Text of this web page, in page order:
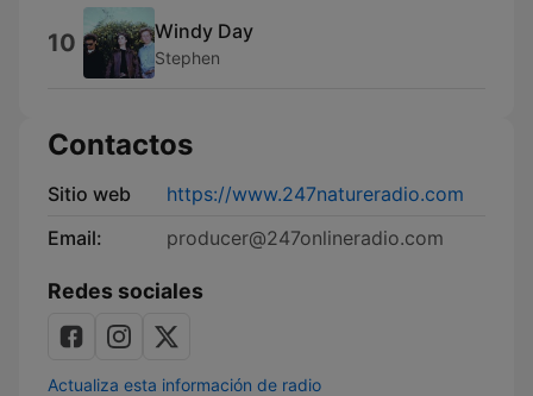
10 Windy Day
Stephen
Contactos
Sitio web
https://www.247natureradio.com
Email:
producer@247onlineradio.com
Redes sociales
Actualiza esta información de radio